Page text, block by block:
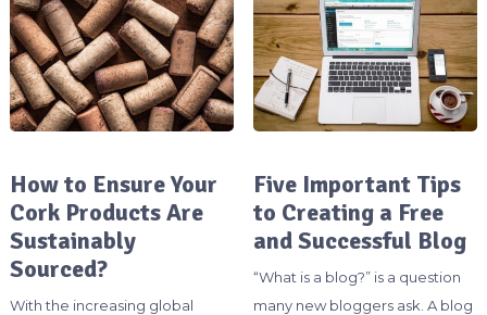
How to Ensure Your
Cork Products Are
Sustainably
Sourced?
With the increasing global
Five Important Tips
to Creating a Free
and Successful Blog
“What is a blog?” is a question
many new bloggers ask. A blog